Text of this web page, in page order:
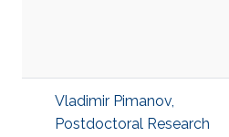
Vladimir Pimanov,
Postdoctoral Research